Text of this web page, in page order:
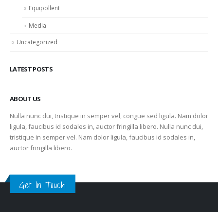
Equipollent
Media
Uncategorized
LATEST POSTS
ABOUT US
Nulla nunc dui, tristique in semper vel, congue sed ligula. Nam dolor
ligula, faucibus id sodales in, auctor fringilla libero. Nulla nunc dui,
tristique in semper vel. Nam dolor ligula, faucibus id sodales in,
auctor fringilla libero.
Get In Touch